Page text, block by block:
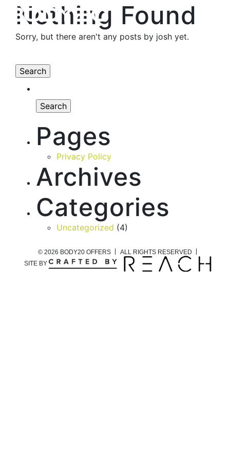
Nothing Found
Sorry, but there aren't any posts by josh yet.
Pages
Privacy Policy
Archives
Categories
Uncategorized (4)
© 2026 BODY20 OFFERS
ALL RIGHTS RESERVED
SITE BY